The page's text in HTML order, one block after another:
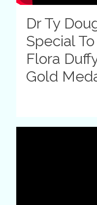
Dr Ty
Special
Flora
Gold